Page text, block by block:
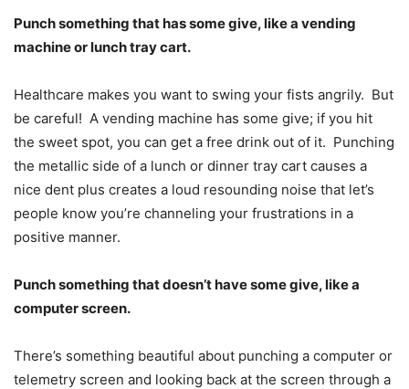
Punch something that has some give, like a vending
machine or lunch tray cart.
Healthcare makes you want to swing your fists angrily. But
be careful! A vending machine has some give; if you hit
the sweet spot, you can get a free drink out of it. Punching
the metallic side of a lunch or dinner tray cart causes a
nice dent plus creates a loud resounding noise that let’s
people know you’re channeling your frustrations in a
positive manner.
Punch something that doesn’t have some give, like a
computer screen.
There’s something beautiful about punching a computer or
telemetry screen and looking back at the screen through a